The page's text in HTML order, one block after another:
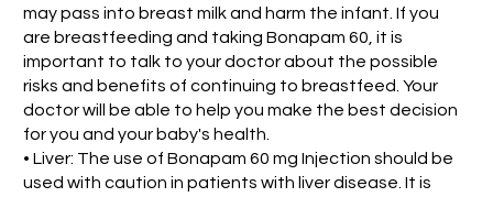
may pass into breast milk and harm the infant. If you
are breastfeeding and taking Bonapam 60, it is
important to talk to your doctor about the possible
risks and benefits of continuing to breastfeed. Your
doctor will be able to help you make the best decision
for you and your baby's health.
• Liver: The use of Bonapam 60 mg Injection should be
used with caution in patients with liver disease. It is